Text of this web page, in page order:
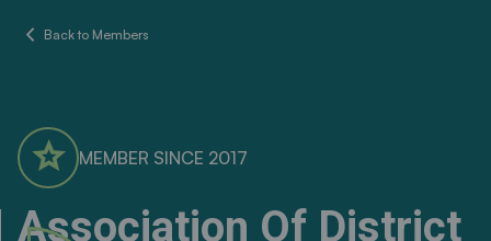
chevron_left Back to Members
star MEMBER SINCE 2017
Association Of District